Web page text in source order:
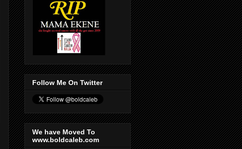
Follow Me On Twitter
We have Moved To
www.boldcaleb.com